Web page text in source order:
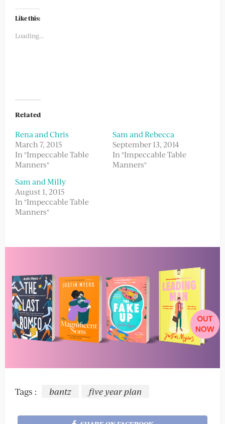
Twitter
(Opens
in
window)
Like this:
Loading...
Related
Rena and Chris
March 7, 2015
In "Impeccable Table
Manners"
Sam and Rebecca
September 13, 2014
In "Impeccable Table
Manners"
Sam and Milly
August 1, 2015
In "Impeccable Table
Manners"
Tags : bantz five year plan